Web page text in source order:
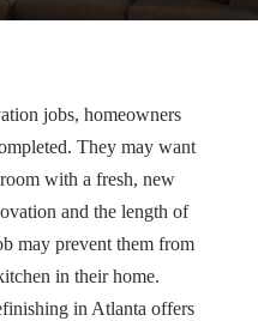
jobs, homeowners
They may want
with a fresh, new
and the length of
may prevent them from
in their home.
in Atlanta offers